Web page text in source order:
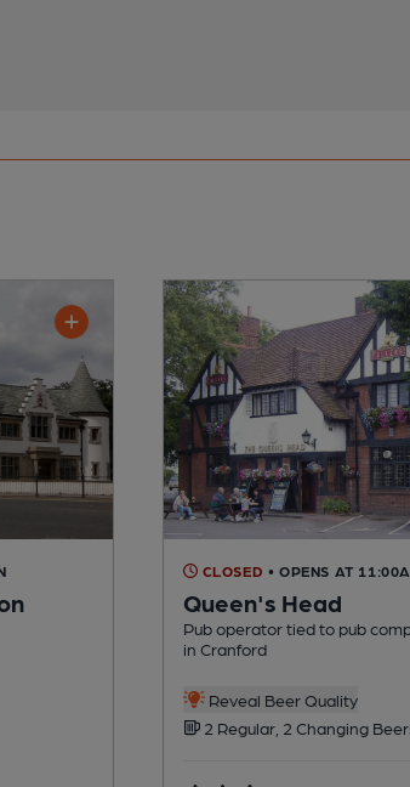
CLOSED • OPENS AT
Queen's Head
Pub operator tied to pub
in Cranford
Reveal Beer Quality
2 Regular, 2 Changing